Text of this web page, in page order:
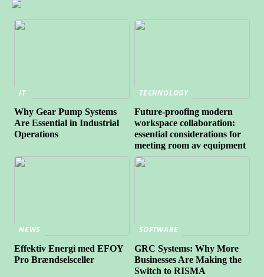
IT
Why Gear Pump Systems
Are Essential in Industrial
Operations
TECHNOLOGY
Future-proofing modern
workspace collaboration:
essential considerations for
meeting room av equipment
NEWS
Effektiv Energi med EFOY
Pro Brændselsceller
SOFTWARE
GRC Systems: Why More
Businesses Are Making the
Switch to RISMA